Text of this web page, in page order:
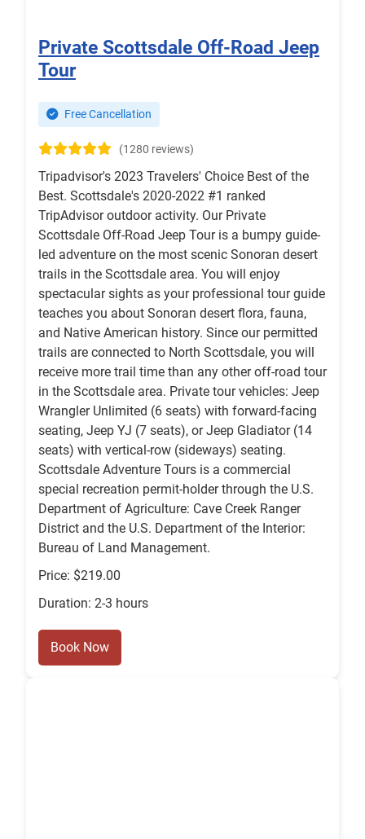
Private Scottsdale Off-Road Jeep
Tour
Free Cancellation
(1280 reviews)
Tripadvisor's 2023 Travelers' Choice Best of the
Best. Scottsdale's 2020-2022 #1 ranked
TripAdvisor outdoor activity. Our Private
Scottsdale Off-Road Jeep Tour is a bumpy guide-
led adventure on the most scenic Sonoran desert
trails in the Scottsdale area. You will enjoy
spectacular sights as your professional tour guide
teaches you about Sonoran desert flora, fauna,
and Native American history. Since our permitted
trails are connected to North Scottsdale, you will
receive more trail time than any other off-road tour
in the Scottsdale area. Private tour vehicles: Jeep
Wrangler Unlimited (6 seats) with forward-facing
seating, Jeep YJ (7 seats), or Jeep Gladiator (14
seats) with vertical-row (sideways) seating.
Scottsdale Adventure Tours is a commercial
special recreation permit-holder through the U.S.
Department of Agriculture: Cave Creek Ranger
District and the U.S. Department of the Interior:
Bureau of Land Management.
Price: $219.00
Duration: 2-3 hours
Book Now